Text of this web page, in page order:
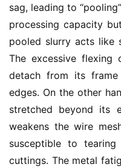
sag, leading to
processing capacity
pooled slurry acts like
The excessive flexing
detach from its
edges. On the other
stretched beyond its
weakens the wire
susceptible to
cuttings. The metal